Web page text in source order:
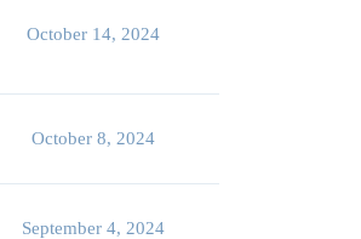
October 14, 2024
October 8, 2024
September 4, 2024